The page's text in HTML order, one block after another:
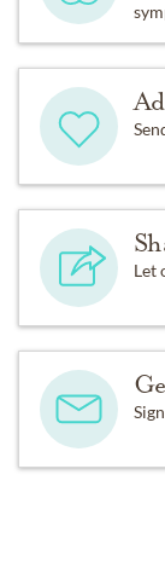
Let